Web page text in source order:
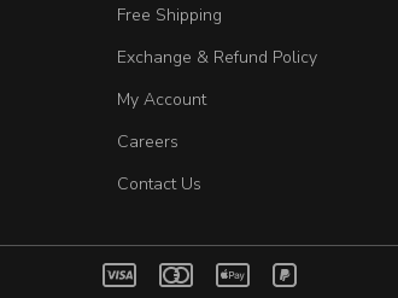
Free Shipping
Exchange & Refund Policy
My Account
Careers
Contact Us